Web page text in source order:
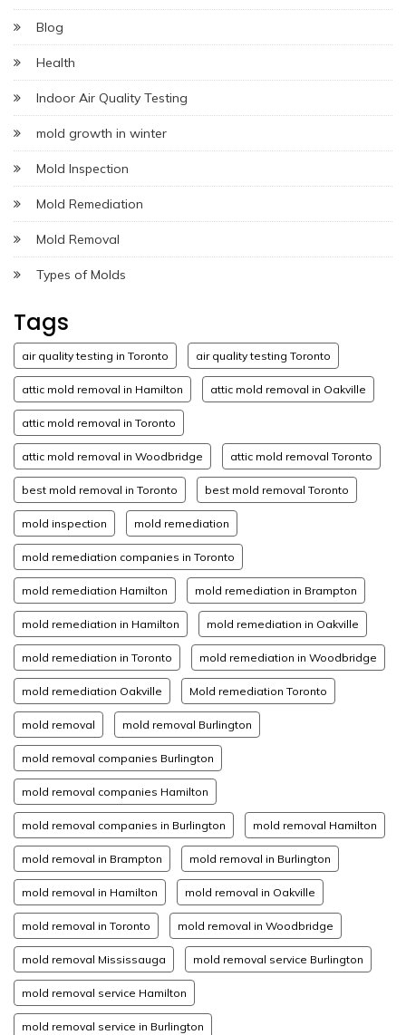
Blog
Health
Indoor Air Quality Testing
mold growth in winter
Mold Inspection
Mold Remediation
Mold Removal
Types of Molds
Tags
air quality testing in Toronto air quality testing Toronto
attic mold removal in Hamilton attic mold removal in Oakville
attic mold removal in Toronto
attic mold removal in Woodbridge attic mold removal Toronto
best mold removal in Toronto best mold removal Toronto
mold inspection mold remediation
mold remediation companies in Toronto
mold remediation Hamilton mold remediation in Brampton
mold remediation in Hamilton mold remediation in Oakville
mold remediation in Toronto mold remediation in Woodbridge
mold remediation Oakville Mold remediation Toronto
mold removal mold removal Burlington
mold removal companies Burlington
mold removal companies Hamilton
mold removal companies in Burlington mold removal Hamilton
mold removal in Brampton mold removal in Burlington
mold removal in Hamilton mold removal in Oakville
mold removal in Toronto mold removal in Woodbridge
mold removal Mississauga mold removal service Burlington
mold removal service Hamilton
mold removal service in Burlington